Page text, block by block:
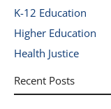
K-12 Education
Higher Education
Health Justice
Recent Posts